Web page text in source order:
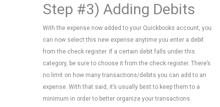
Step #3) Adding Debits
With the expense now added to your Quickbooks account, you
can now select this new expense anytime you enter a debit
from the check register. If a certain debit falls under this
category, be sure to choose it from the check register. There’s
no limit on how many transactions/debits you can add to an
expense. With that said, it’s usually best to keep them to a
minimum in order to better organize your transactions.